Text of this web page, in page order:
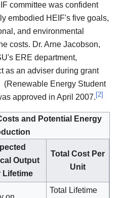
committee was confident
embodied HEIF's five goals,
and environmental
costs. Dr. Arne Jacobson,
ERE department,
as an adviser during grant
(Renewable Energy Student
approved in April 2007.[2]
and Potential Energy
Output
Lifetime
Total Cost Per
Unit
Total Lifetime